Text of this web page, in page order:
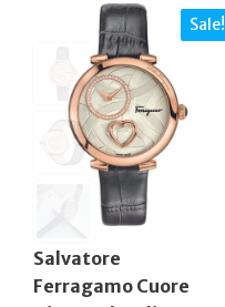
Sale!
Salvatore
Ferragamo Cuore